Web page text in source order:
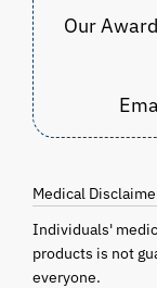
Our
Medical
Individuals'
products is not
everyone.